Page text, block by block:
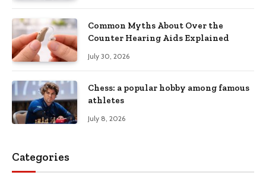
Common Myths About Over the
Counter Hearing Aids Explained
July 30, 2026
Chess: a popular hobby among famous
athletes
July 8, 2026
Categories